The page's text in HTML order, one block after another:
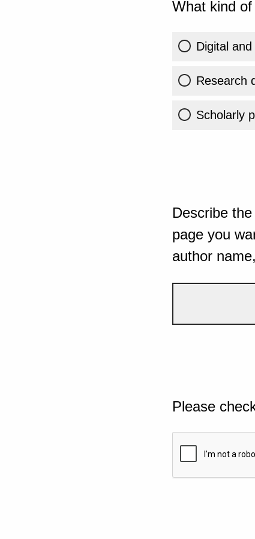
What kind
Digital
Research
Scholarly
Describe
page you
author
Please